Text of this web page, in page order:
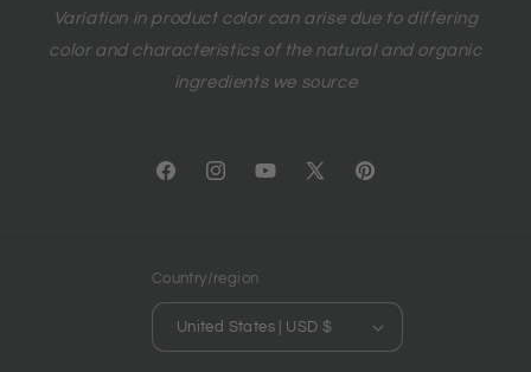
Variation in product color can arise due to differing
color and characteristics of the natural and organic
ingredients we source
FacebookInstagramYouTube
X
Pinterest
Country/region
United States | USD $